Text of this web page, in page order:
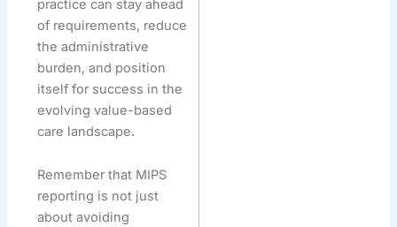
practice can stay ahead
of requirements, reduce
the administrative
burden, and position
itself for success in the
evolving value-based
care landscape.
Remember that MIPS
reporting is not just
about avoiding